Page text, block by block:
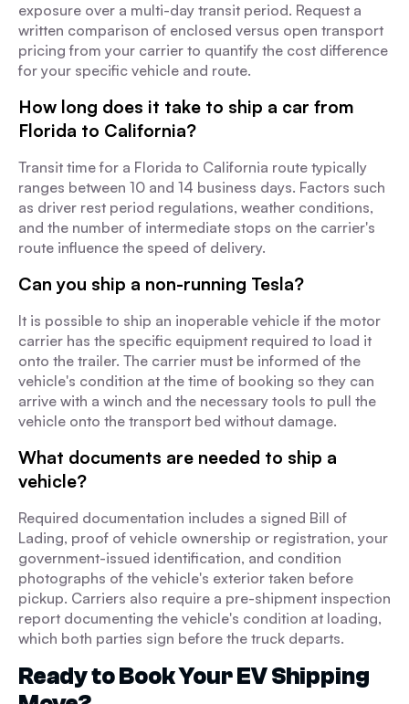
exposure over a multi-day transit period. Request a
written comparison of enclosed versus open transport
pricing from your carrier to quantify the cost difference
for your specific vehicle and route.
How long does it take to ship a car from
Florida to California?
Transit time for a Florida to California route typically
ranges between 10 and 14 business days. Factors such
as driver rest period regulations, weather conditions,
and the number of intermediate stops on the carrier's
route influence the speed of delivery.
Can you ship a non-running Tesla?
It is possible to ship an inoperable vehicle if the motor
carrier has the specific equipment required to load it
onto the trailer. The carrier must be informed of the
vehicle's condition at the time of booking so they can
arrive with a winch and the necessary tools to pull the
vehicle onto the transport bed without damage.
What documents are needed to ship a
vehicle?
Required documentation includes a signed Bill of
Lading, proof of vehicle ownership or registration, your
government-issued identification, and condition
photographs of the vehicle's exterior taken before
pickup. Carriers also require a pre-shipment inspection
report documenting the vehicle's condition at loading,
which both parties sign before the truck departs.
Ready to Book Your EV Shipping